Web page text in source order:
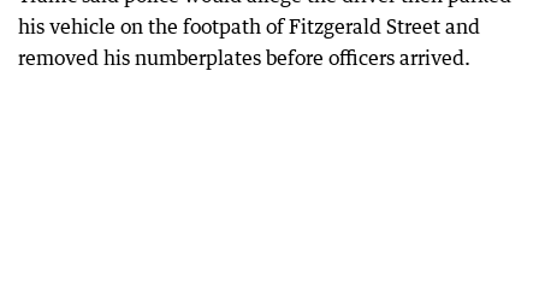
his vehicle on the footpath of Fitzgerald Street and
removed his numberplates before officers arrived.